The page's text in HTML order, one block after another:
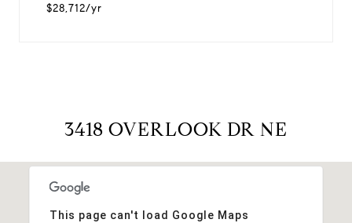
$28,712/yr
3418 OVERLOOK DR NE
This page can't load Google Maps